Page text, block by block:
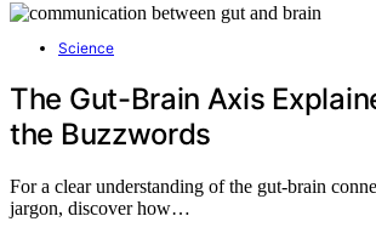
Science
The Gut-Brain Axis
the Buzzwords
For a clear understanding of the gut-brain
jargon, discover how…